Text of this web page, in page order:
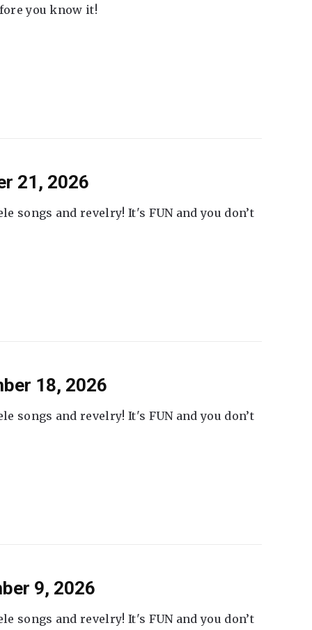
you know it!
21, 2026
songs and revelry! It's FUN and you don’t
18, 2026
songs and revelry! It's FUN and you don’t
9, 2026
songs and revelry! It's FUN and you don’t